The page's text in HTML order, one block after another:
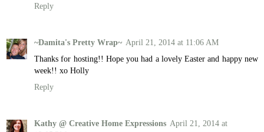
Reply
~Damita's Pretty Wrap~ April 21, 2014 at 11:06 AM
Thanks for hosting!! Hope you had a lovely Easter and happy new
week!! xo Holly
Reply
Kathy @ Creative Home Expressions April 21, 2014 at